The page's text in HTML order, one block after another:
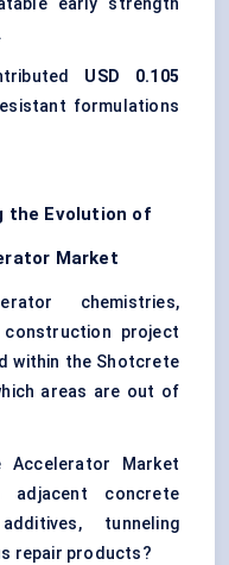
early strength
USD 0.105
formulations
the Evolution of
Market
chemistries,
construction project
within the Shotcrete
areas are out of
Accelerator Market
concrete
tunneling
repair products?